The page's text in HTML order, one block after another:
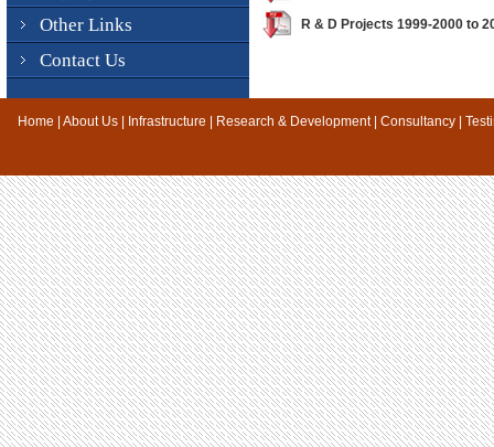
Other Links
Contact Us
R & D Projects 1999-2000 to
Home About Us| Infrastructure Research & Development| Consultancy|